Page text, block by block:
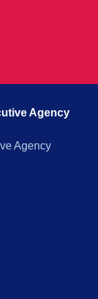
Agency
Agency